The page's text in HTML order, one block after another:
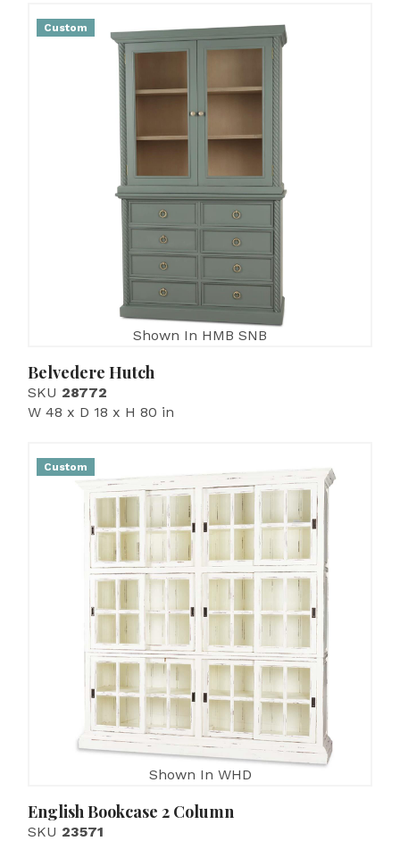
Custom
Shown In HMB SNB
Belvedere Hutch
SKU 28772
W 48 x D 18 x H 80 in
Custom
Shown In WHD
English Bookcase 2 Column
SKU 23571